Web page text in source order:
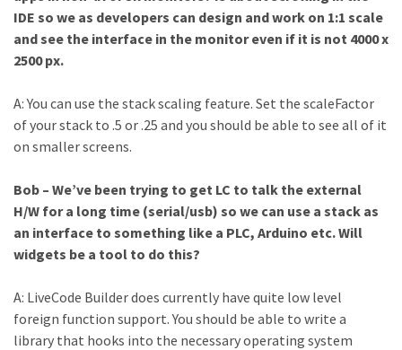
IDE so we as developers can design and work on 1:1 scale
and see the interface in the monitor even if it is not 4000 x
2500 px.
A: You can use the stack scaling feature. Set the scaleFactor
of your stack to .5 or .25 and you should be able to see all of it
on smaller screens.
Bob – We’ve been trying to get LC to talk the external
H/W for a long time (serial/usb) so we can use a stack as
an interface to something like a PLC, Arduino etc. Will
widgets be a tool to do this?
A: LiveCode Builder does currently have quite low level
foreign function support. You should be able to write a
library that hooks into the necessary operating system